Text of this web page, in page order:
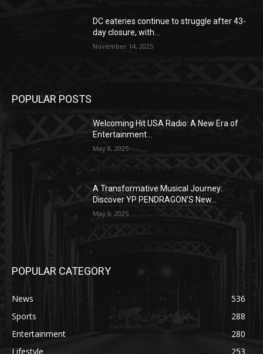
DC eateries continue to struggle after 43-
day closure, with...
November 14, 2025
POPULAR POSTS
Welcoming Hit USA Radio: A New Era of
Entertainment...
May 8, 2025
A Transformative Musical Journey:
Discover YP PENDRAGON’S New...
May 9, 2025
POPULAR CATEGORY
News
536
Sports
288
Entertainment
280
Lifestyle
253